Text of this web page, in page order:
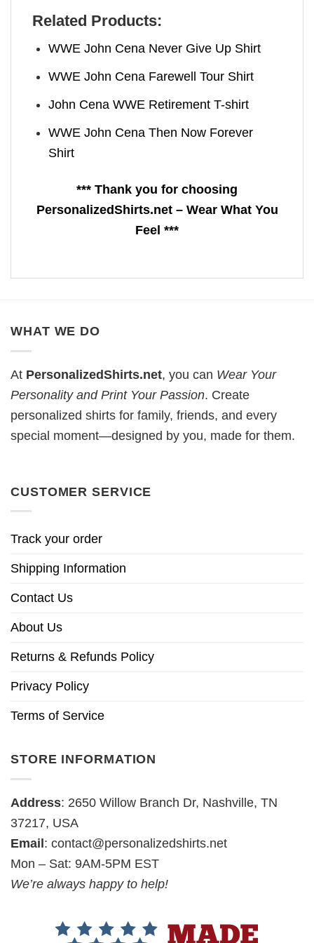
Related Products:
WWE John Cena Never Give Up Shirt
WWE John Cena Farewell Tour Shirt
John Cena WWE Retirement T-shirt
WWE John Cena Then Now Forever
Shirt
*** Thank you for choosing
PersonalizedShirts.net – Wear What You
Feel ***
WHAT WE DO
At PersonalizedShirts.net, you can Wear Your
Personality and Print Your Passion. Create
personalized shirts for family, friends, and every
special moment—designed by you, made for them.
CUSTOMER SERVICE
Track your order
Shipping Information
Contact Us
About Us
Returns & Refunds Policy
Privacy Policy
Terms of Service
STORE INFORMATION
Address: 2650 Willow Branch Dr, Nashville, TN
37217, USA
Email : contact@personalizedshirts.net
Mon – Sat: 9AM-5PM EST
We’re always happy to help!